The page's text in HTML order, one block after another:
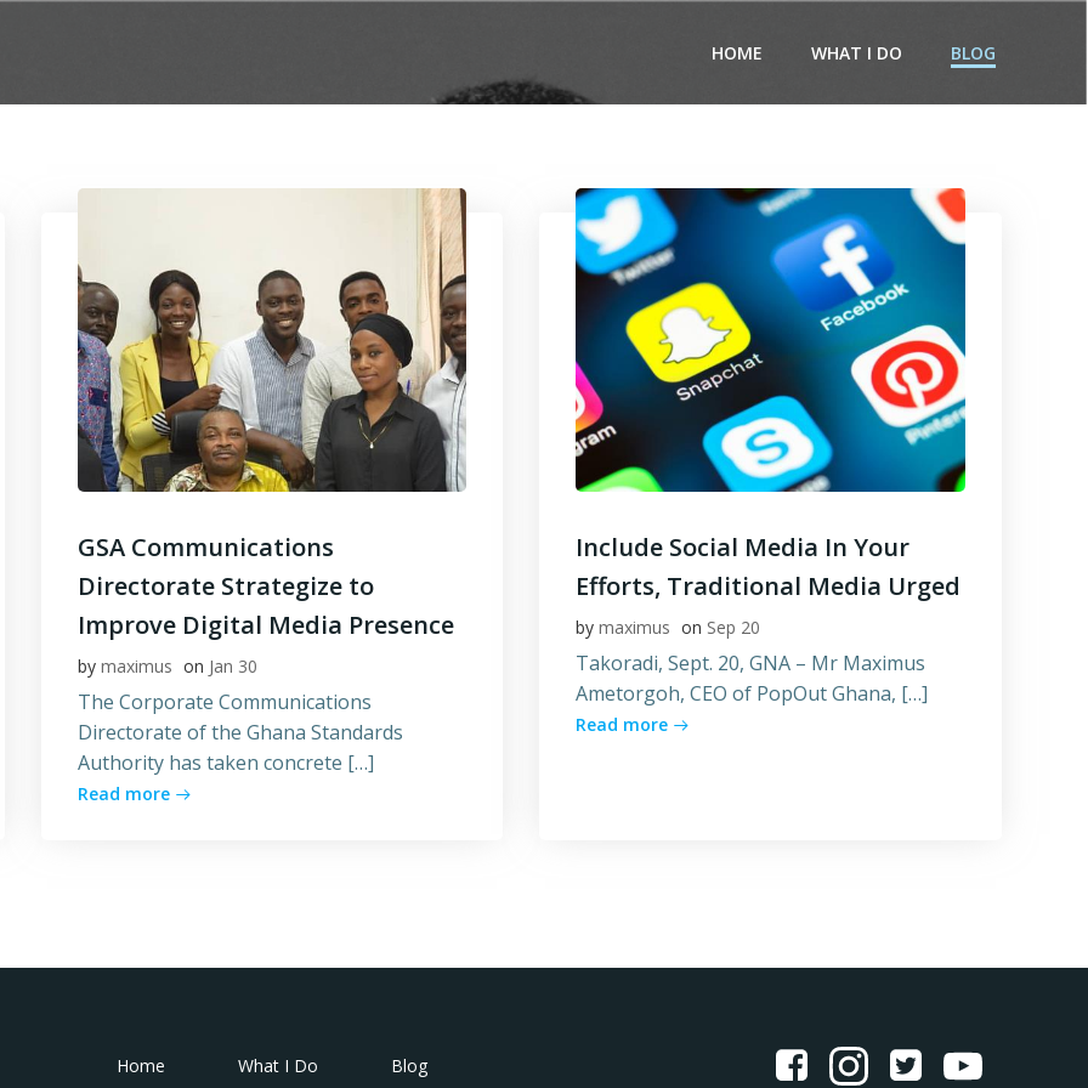
HOME WHAT I DO BLOG
GSA Communications
Directorate Strategize to
Improve Digital Media Presence
by maximus on Jan 30
The Corporate Communications
Directorate of the Ghana Standards
Authority has taken concrete […]
Read more
Include Social Media In Your
Efforts, Traditional Media Urged
by maximus on Sep 20
Takoradi, Sept. 20, GNA – Mr Maximus
Ametorgoh, CEO of PopOut Ghana, […]
Read more
Home What I Do Blog